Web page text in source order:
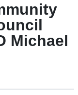
Michael